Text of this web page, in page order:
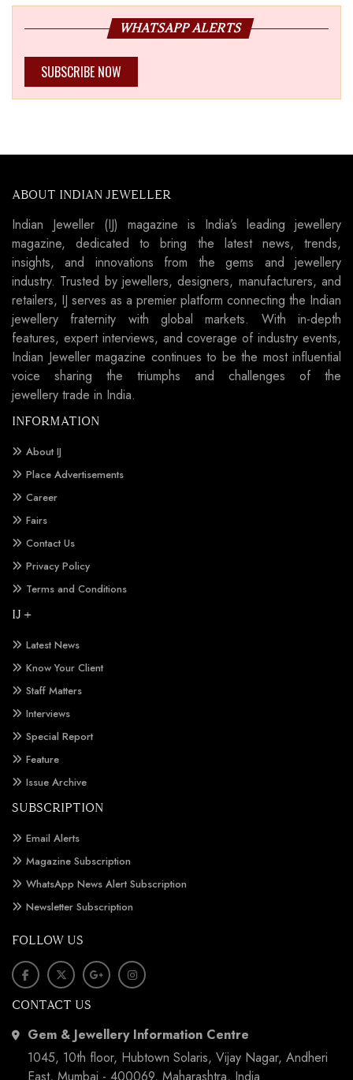
WHATSAPP ALERTS
SUBSCRIBE NOW
ABOUT INDIAN JEWELLER
Indian Jeweller (IJ) magazine is India’s leading jewellery
magazine, dedicated to bring the latest news, trends,
insights, and innovations from the gems and jewellery
industry. Trusted by jewellers, designers, manufacturers, and
retailers, IJ serves as a premier platform connecting the Indian
jewellery fraternity with global markets. With in-depth
features, expert interviews, and coverage of industry events,
Indian Jeweller magazine continues to be the most influential
voice sharing the triumphs and challenges of the
jewellery trade in India.
INFORMATION
About IJ
Place Advertisements
Career
Fairs
Contact Us
Privacy Policy
Terms and Conditions
IJ +
Latest News
Know Your Client
Staff Matters
Interviews
Special Report
Feature
Issue Archive
SUBSCRIPTION
Email Alerts
Magazine Subscription
WhatsApp News Alert Subscription
Newsletter Subscription
FOLLOW US
CONTACT US
Gem & Jewellery Information Centre
1045, 10th floor, Hubtown Solaris, Vijay Nagar, Andheri